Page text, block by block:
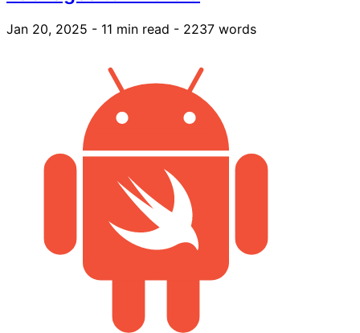
Jan 20, 2025 - 11 min read - 2237 words